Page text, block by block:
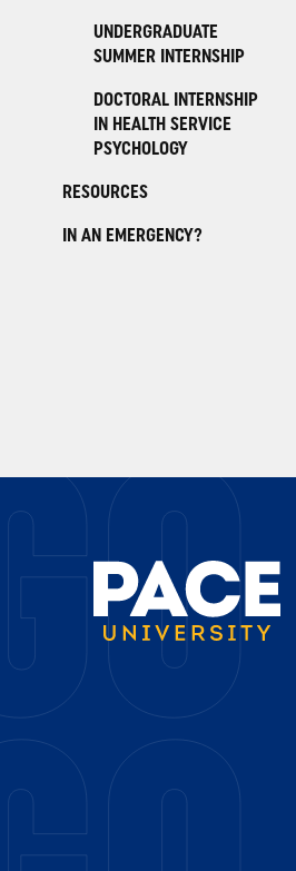
UNDERGRADUATE
SUMMER INTERNSHIP
DOCTORAL INTERNSHIP
IN HEALTH SERVICE
PSYCHOLOGY
RESOURCES
IN AN EMERGENCY?